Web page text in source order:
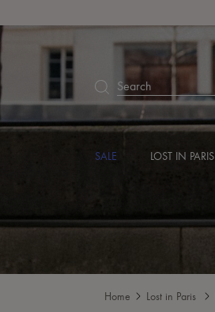
Search
SALE LOST IN PARIS
Home Lost in Paris